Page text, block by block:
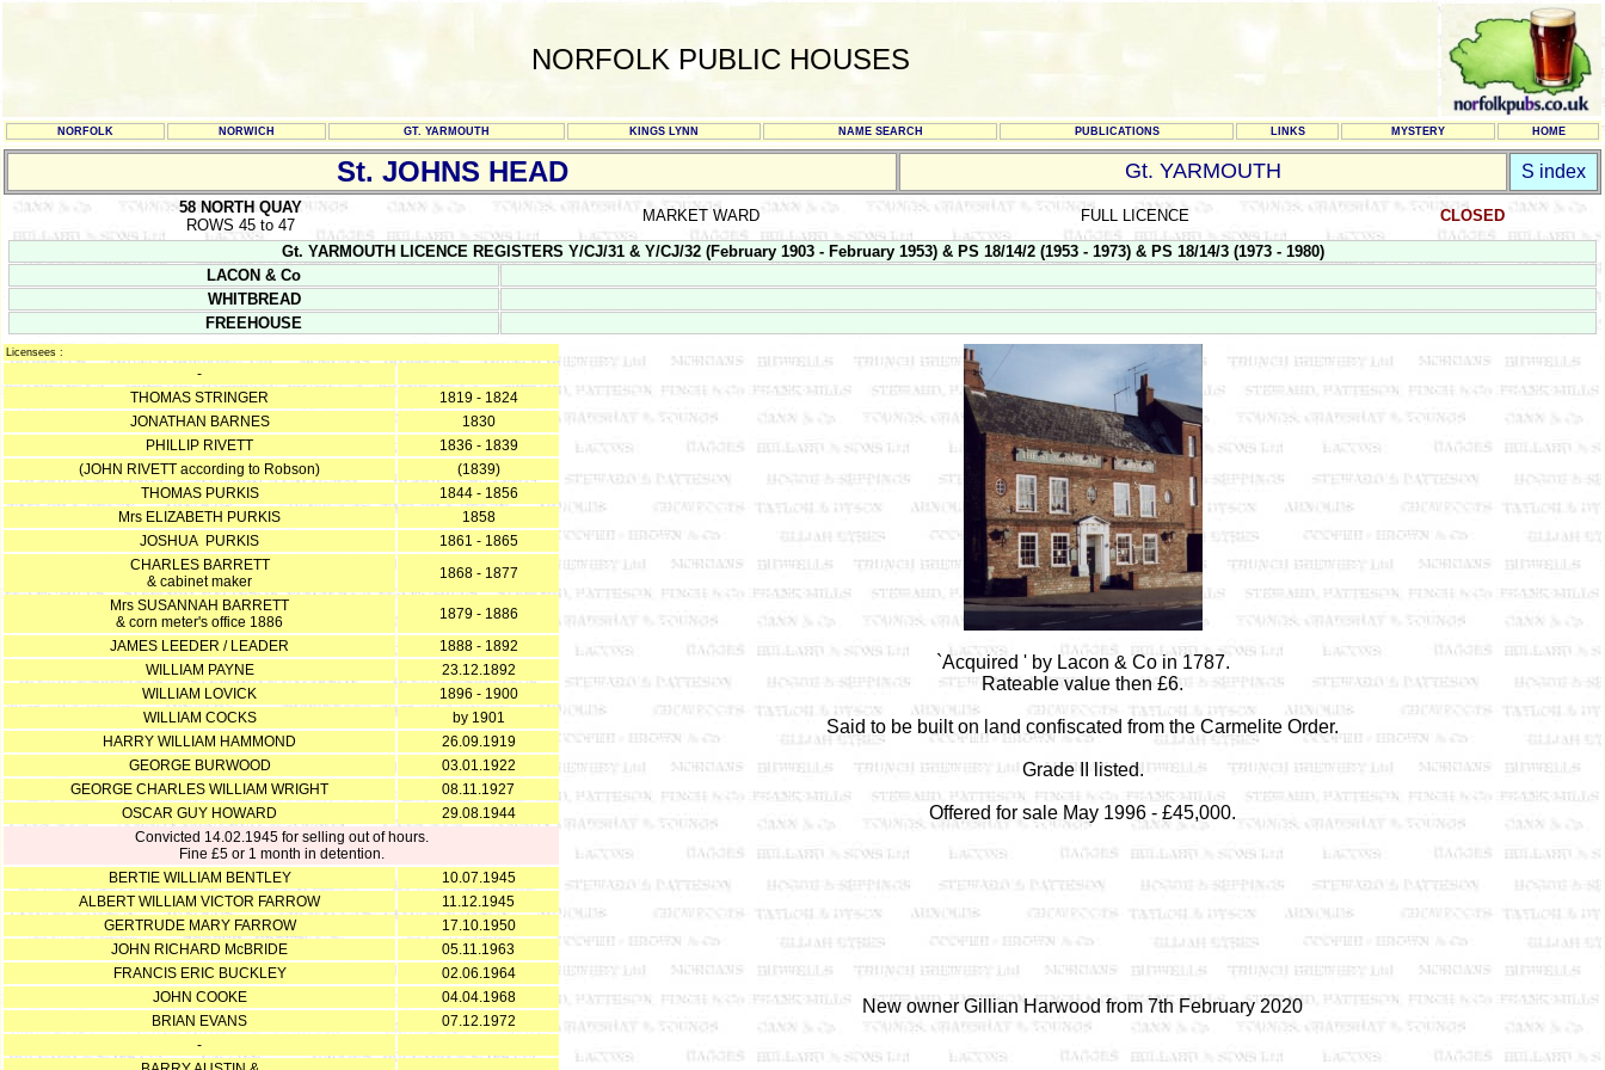
NORFOLK PUBLIC HOUSES
NORFOLK NORWICH GT. YARMOUTH KINGS LYNN NAME SEARCH PUBLICATIONS LINKS MYSTERY HOME
St. JOHNS HEAD Gt. YARMOUTH S index
58 NORTH QUAY
ROWS 45 to 47
MARKET WARD FULL LICENCE
CLOSED
Gt. YARMOUTH LICENCE REGISTERS Y/CJ/31 & Y/CJ/32 (February 1903 - February 1953) & PS 18/14/2 (1953 - 1973) & PS 18/14/3 (1973 - 1980)
LACON & Co
WHITBREAD
FREEHOUSE
Licensees :
-
THOMAS STRINGER
1819 - 1824
JONATHAN BARNES
1830
PHILLIP RIVETT
1836 - 1839
(JOHN RIVETT according to Robson)
(1839)
THOMAS PURKIS
1844 - 1856
Mrs ELIZABETH PURKIS
1858
JOSHUA PURKIS
1861 - 1865
CHARLES BARRETT
& cabinet maker
1868 - 1877
Mrs SUSANNAH BARRETT
& corn meter's office 1886
1879 - 1886
JAMES LEEDER / LEADER
1888 - 1892
WILLIAM PAYNE
23.12.1892
WILLIAM LOVICK
1896 - 1900
WILLIAM COCKS
by 1901
HARRY WILLIAM HAMMOND
26.09.1919
GEORGE BURWOOD
03.01.1922
GEORGE CHARLES WILLIAM WRIGHT
08.11.1927
OSCAR GUY HOWARD
29.08.1944
Convicted 14.02.1945 for selling out of hours.
Fine £5 or 1 month in detention.
BERTIE WILLIAM BENTLEY
10.07.1945
ALBERT WILLIAM VICTOR FARROW
11.12.1945
GERTRUDE MARY FARROW
17.10.1950
JOHN RICHARD McBRIDE
05.11.1963
FRANCIS ERIC BUCKLEY
02.06.1964
JOHN COOKE
04.04.1968
BRIAN EVANS
07.12.1972
-
`Acquired ' by Lacon & Co in 1787.
Rateable value then £6.
Said to be built on land confiscated from the Carmelite Order.
Grade II listed.
Offered for sale May 1996 - £45,000.
New owner Gillian Harwood from 7th February 2020